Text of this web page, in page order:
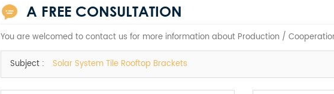
A FREE CONSULTATION
You are welcomed to contact us for more information about Production /
Subject : Solar System Tile Rooftop Brackets